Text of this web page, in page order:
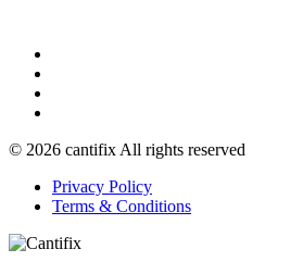
© 2026 cantifix All rights reserved
Privacy Policy
Terms & Conditions